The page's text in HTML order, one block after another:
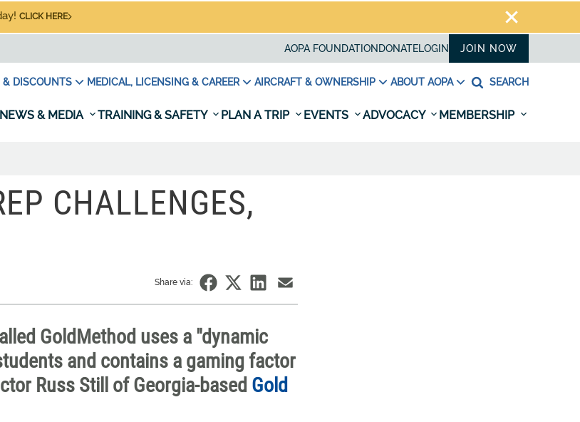
CLICK HERE
AOPA FOUNDATION DONATELOGIN JOIN NOW
& DISCOUNTS MEDICAL, LICENSING & CAREER AIRCRAFT & OWNERSHIP ABOUT AOPA SEARCH
NEWS & MEDIA TRAINING & SAFETY PLAN A TRIP EVENTS ADVOCACY MEMBERSHIP
CHALLENGES,
Share via:
GoldMethod uses a "dynamic
and contains a gaming factor
Russ Still of Georgia-based Gold